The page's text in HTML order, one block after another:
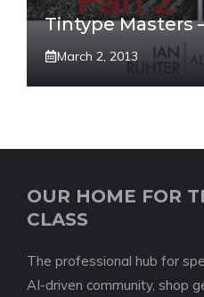
Tintype Masters
March 2, 2013
OUR HOME FOR
CLASS
The professional hub for
AI-driven community, shop